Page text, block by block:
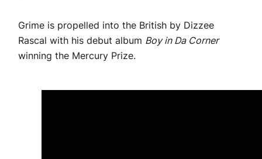
Grime is propelled into the British by Dizzee
Rascal with his debut album Boy in Da Corner
winning the Mercury Prize.